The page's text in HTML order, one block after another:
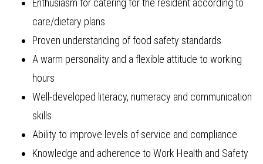
Enthusiasm for catering for the resident according to
care/dietary plans
Proven understanding of food safety standards
A warm personality and a flexible attitude to working
hours
Well-developed literacy, numeracy and communication
skills
Ability to improve levels of service and compliance
Knowledge and adherence to Work Health and Safety